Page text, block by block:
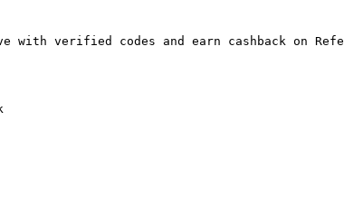
with verified codes and earn cashback on